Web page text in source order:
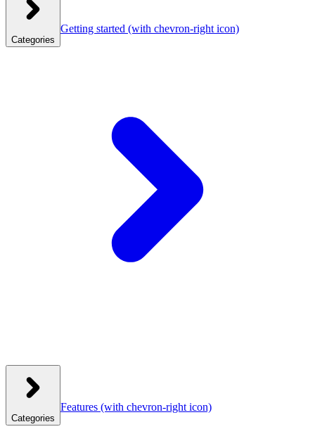
Categories
Getting started (with chevron-right icon)
Categories
Features (with chevron-right icon)